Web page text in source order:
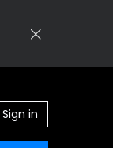
Sign in